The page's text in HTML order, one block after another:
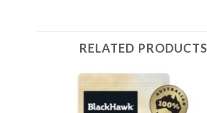
RELATED PRODUCTS